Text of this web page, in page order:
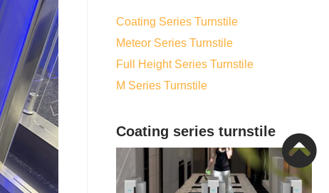
Coating Series Turnstile
Meteor Series Turnstile
Full Height Series Turnstile
M Series Turnstile
Coating series turnstile